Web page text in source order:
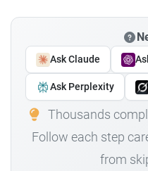
Ask Claude
Ask Perplexity
Thousands
Follow each step
from